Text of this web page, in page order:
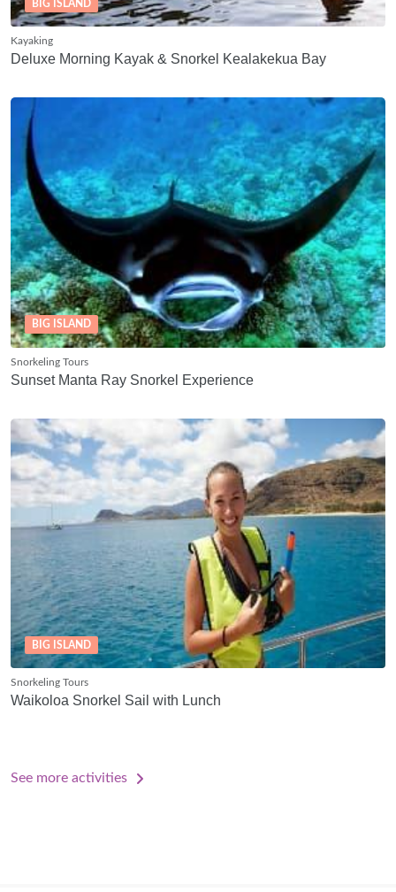
BIG ISLAND
Kayaking
Deluxe Morning Kayak & Snorkel Kealakekua Bay
BIG ISLAND
Snorkeling Tours
Sunset Manta Ray Snorkel Experience
BIG ISLAND
Snorkeling Tours
Waikoloa Snorkel Sail with Lunch
See more activities